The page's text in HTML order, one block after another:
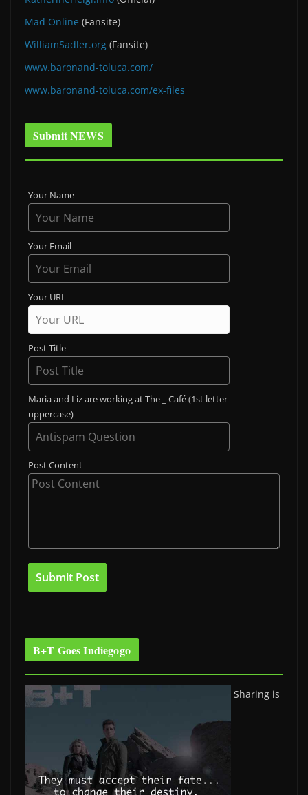
Mad Online (Fansite)
WilliamSadler.org (Fansite)
www.baronand-toluca.com/
www.baronand-toluca.com/ex-files
Submit NEWS
Your Name
Your Email
Your URL
Post Title
Maria and Liz are working at The _ Café (1st letter
uppercase)
Post Content
B+T Goes Indiegogo
Sharing is